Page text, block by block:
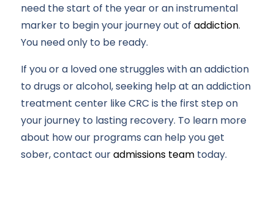
need the start of the year or an instrumental
marker to begin your journey out ofaddiction.
You need only to be ready.
If you or a loved one struggles with an addiction
to drugs or alcohol, seeking help at an addiction
treatment center like CRC is the first step on
your journey to lasting recovery. To learn more
about how our programs can help you get
sober, contact ouradmissions team today.